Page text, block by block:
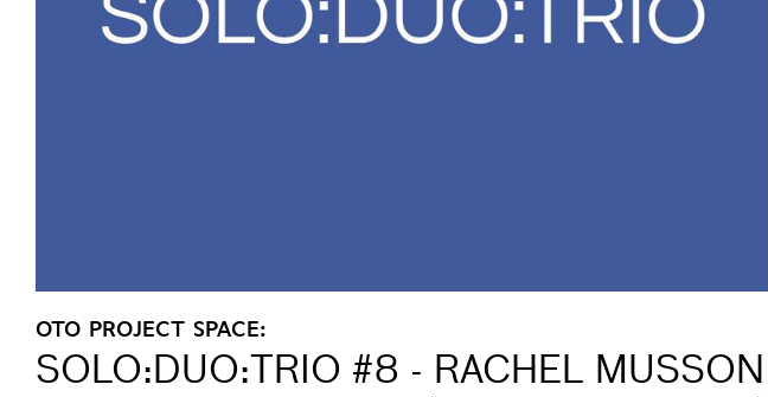
OTO PROJECT SPACE:
SOLO:DUO:TRIO #8 - RACHEL